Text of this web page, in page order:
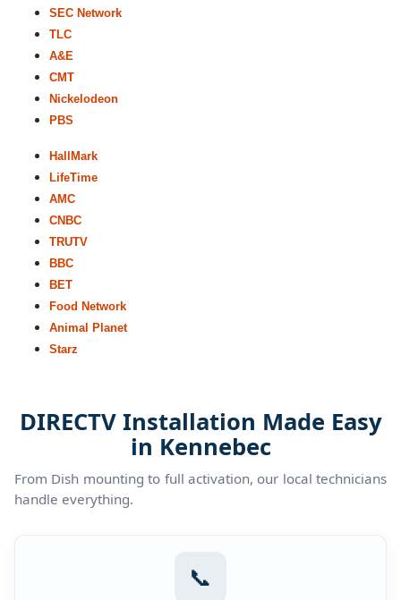
SEC Network
TLC
A&E
CMT
Nickelodeon
PBS
HallMark
LifeTime
AMC
CNBC
TRUTV
BBC
BET
Food Network
Animal Planet
Starz
DIRECTV Installation Made Easy
in Kennebec
From Dish mounting to full activation, our local technicians
handle everything.
📞